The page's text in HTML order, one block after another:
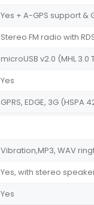
Yes + A-GPS support &
Stereo FM radio with
microUSB v2.0 (MHL 3.0
Yes
GPRS, EDGE, 3G
Vibration,MP3, WAV
Yes, with stereo
Yes